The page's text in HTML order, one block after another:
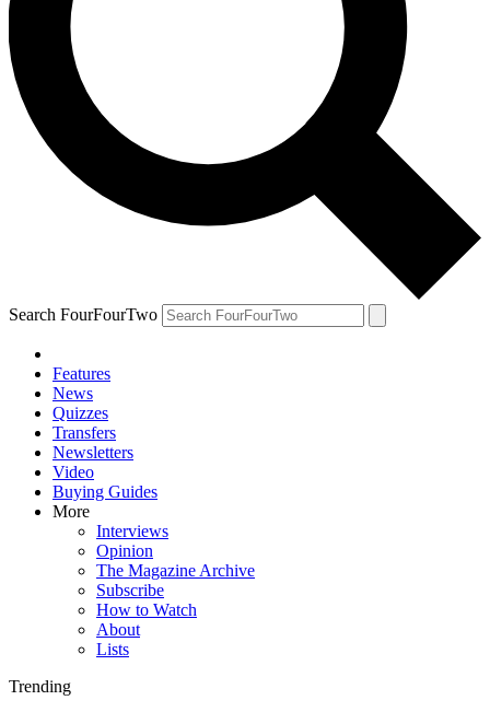
Search FourFourTwo
Features
News
Quizzes
Transfers
Newsletters
Video
Buying Guides
More
Interviews
Opinion
The Magazine Archive
Subscribe
How to Watch
About
Lists
Trending